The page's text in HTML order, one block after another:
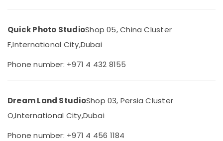
Photo
in
Liwan
Photography
in
Professional
Videography
Liwan
Restaurants
Bakeries
Consultants
Professionals
&
Training
&
Sub
category
categories-
-
Quick Photo StudioShop 05, China Cluster
F,International City,Dubai
Phone number: +971 4 432 8155
Dream Land StudioShop 03, Persia Cluster
O,International City,Dubai
Phone number: +971 4 456 1184